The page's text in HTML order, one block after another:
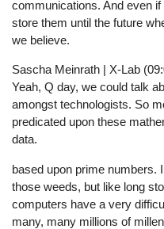
communications. And even
store them until the future
we believe.
Sascha Meinrath | X-Lab
Yeah, Q day, we could talk
amongst technologists. So
predicated upon these
data.
based upon prime numbers.
those weeds, but like long
computers have a very
many, many millions of